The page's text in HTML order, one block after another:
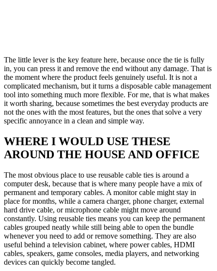
The little lever is the key feature here, because once the tie is fully
in, you can press it and remove the end without any damage. That is
the moment where the product feels genuinely useful. It is not a
complicated mechanism, but it turns a disposable cable management
tool into something much more flexible. For me, that is what makes
it worth sharing, because sometimes the best everyday products are
not the ones with the most features, but the ones that solve a very
specific annoyance in a clean and simple way.
WHERE I WOULD USE THESE
AROUND THE HOUSE AND OFFICE
The most obvious place to use reusable cable ties is around a
computer desk, because that is where many people have a mix of
permanent and temporary cables. A monitor cable might stay in
place for months, while a camera charger, phone charger, external
hard drive cable, or microphone cable might move around
constantly. Using reusable ties means you can keep the permanent
cables grouped neatly while still being able to open the bundle
whenever you need to add or remove something. They are also
useful behind a television cabinet, where power cables, HDMI
cables, speakers, game consoles, media players, and networking
devices can quickly become tangled.